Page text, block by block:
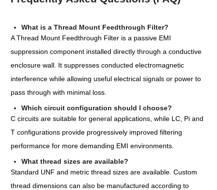
What is a Thread Mount Feedthrough Filter?
A Thread Mount Feedthrough Filter is a passive EMI
suppression component installed directly through a conductive
enclosure wall. It suppresses conducted electromagnetic
interference while allowing useful electrical signals or power to
pass through with minimal loss.
Which circuit configuration should I choose?
C circuits are suitable for general applications, while LC, Pi and
T configurations provide progressively improved filtering
performance for more demanding EMI environments.
What thread sizes are available?
Standard UNF and metric thread sizes are available. Custom
thread dimensions can also be manufactured according to